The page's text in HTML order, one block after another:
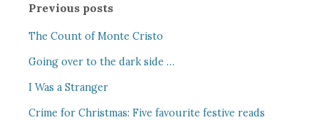
Previous posts
The Count of Monte Cristo
Going over to the dark side …
I Was a Stranger
Crime for Christmas: Five favourite festive reads